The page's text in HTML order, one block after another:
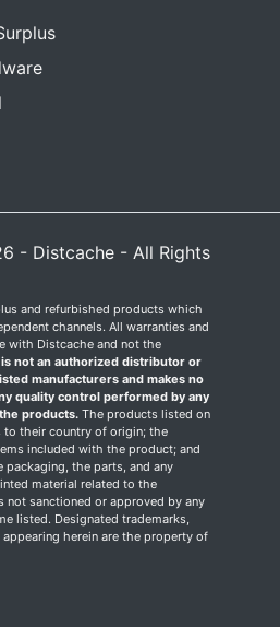
- Distcache - All Rights
and refurbished products which
channels. All warranties and
with Distcache and not the
is not an authorized distributor or
manufacturers and makes no
quality control performed by any
products. The products listed on
to their country of origin; the
included with the product; and
packaging, the parts, and any
material related to the
not sanctioned or approved by any
listed. Designated trademarks,
appearing herein are the property of